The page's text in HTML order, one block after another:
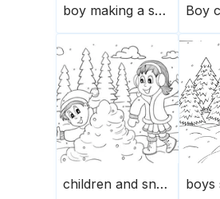
boy making a snowman in winter
children and snowballs playing